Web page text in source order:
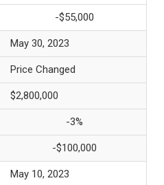
-$55,000
May 30, 2023
Price Changed
$2,800,000
-3%
-$100,000
May 10, 2023